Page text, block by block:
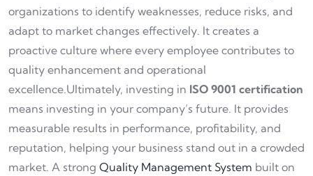
organizations to identify weaknesses, reduce risks, and
adapt to market changes effectively. It creates a
proactive culture where every employee contributes to
quality enhancement and operational
excellence.Ultimately, investing in ISO 9001 certification
means investing in your company’s future. It provides
measurable results in performance, profitability, and
reputation, helping your business stand out in a crowded
market. A strong Quality Management System built on